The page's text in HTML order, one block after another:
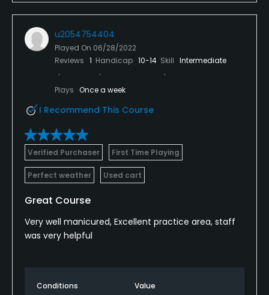
u2054754404
Played On 06/28/2022
Reviews 1 Handicap 10-14 Skill Intermediate
Plays Once a week
I Recommend This Course
Verified Purchaser First Time Playing
Perfect weather Used cart
Great Course
Very well manicured, Excellent practice area, staff
was very helpful
Conditions Value